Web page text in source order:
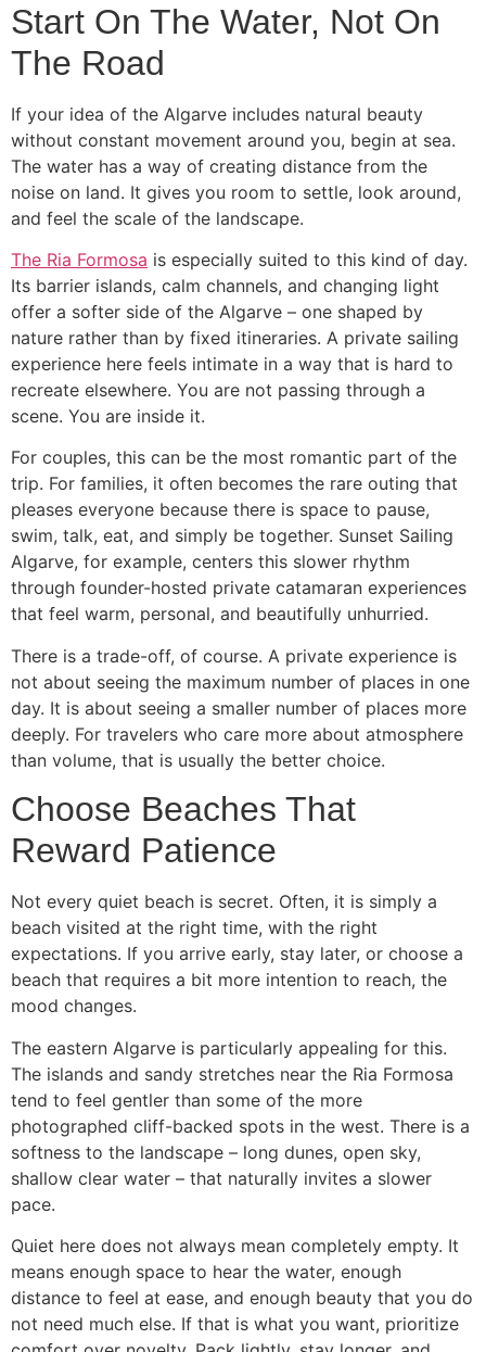
Start On The Water, Not On
The Road
If your idea of the Algarve includes natural beauty
without constant movement around you, begin at sea.
The water has a way of creating distance from the
noise on land. It gives you room to settle, look around,
and feel the scale of the landscape.
The Ria Formosa is especially suited to this kind of day.
Its barrier islands, calm channels, and changing light
offer a softer side of the Algarve – one shaped by
nature rather than by fixed itineraries. A private sailing
experience here feels intimate in a way that is hard to
recreate elsewhere. You are not passing through a
scene. You are inside it.
For couples, this can be the most romantic part of the
trip. For families, it often becomes the rare outing that
pleases everyone because there is space to pause,
swim, talk, eat, and simply be together. Sunset Sailing
Algarve, for example, centers this slower rhythm
through founder-hosted private catamaran experiences
that feel warm, personal, and beautifully unhurried.
There is a trade-off, of course. A private experience is
not about seeing the maximum number of places in one
day. It is about seeing a smaller number of places more
deeply. For travelers who care more about atmosphere
than volume, that is usually the better choice.
Choose Beaches That
Reward Patience
Not every quiet beach is secret. Often, it is simply a
beach visited at the right time, with the right
expectations. If you arrive early, stay later, or choose a
beach that requires a bit more intention to reach, the
mood changes.
The eastern Algarve is particularly appealing for this.
The islands and sandy stretches near the Ria Formosa
tend to feel gentler than some of the more
photographed cliff-backed spots in the west. There is a
softness to the landscape – long dunes, open sky,
shallow clear water – that naturally invites a slower
pace.
Quiet here does not always mean completely empty. It
means enough space to hear the water, enough
distance to feel at ease, and enough beauty that you do
not need much else. If that is what you want, prioritize